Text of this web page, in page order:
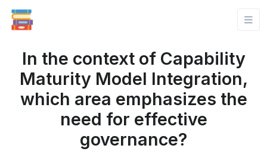
In the context of Capability
Maturity Model Integration,
which area emphasizes the
need for effective
governance?